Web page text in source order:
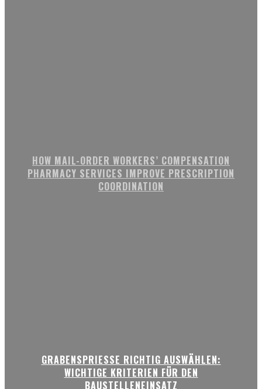
HOW MAIL-ORDER WORKERS’ COMPENSATION
PHARMACY SERVICES IMPROVE PRESCRIPTION
COORDINATION
GRABENSPRIESSE RICHTIG AUSWÄHLEN:
WICHTIGE KRITERIEN FÜR DEN
BAUSTELLENEINSATZ